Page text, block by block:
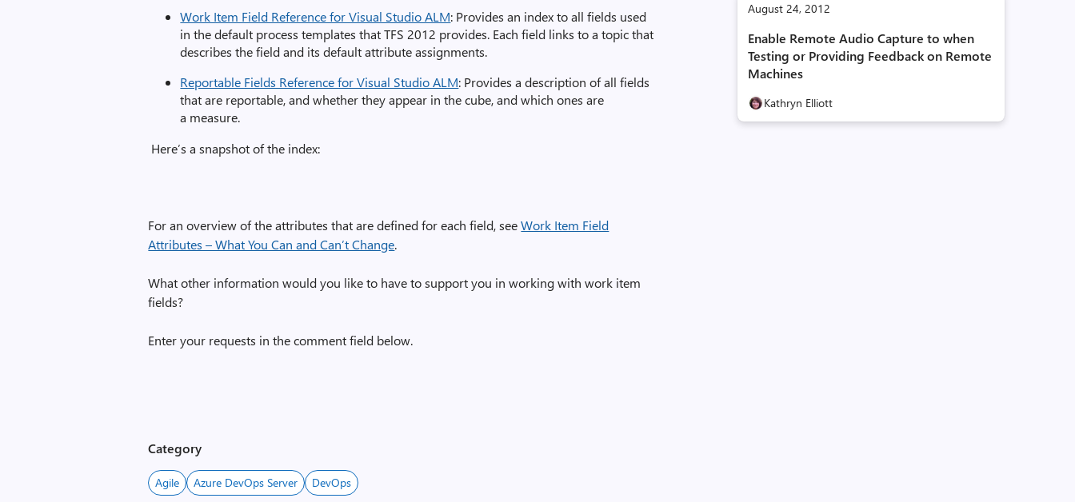
August 24, 2012
Enable Remote Audio Capture to when
Testing or Providing Feedback on Remote
Machines
Kathryn Elliott
Work Item Field Reference for Visual Studio ALM: Provides an index to all fields used
in the default process templates that TFS 2012 provides. Each field links to a topic that
describes the field and its default attribute assignments.
Reportable Fields Reference for Visual Studio ALM: Provides a description of all fields
that are reportable, and whether they appear in the cube, and which ones are
a measure.
Here’s a snapshot of the index:
For an overview of the attributes that are defined for each field, seeWork Item Field
Attributes – What You Can and Can’t Change.
What other information would you like to have to support you in working with work item
fields?
Enter your requests in the comment field below.
Category
Agile Azure DevOps Server DevOps